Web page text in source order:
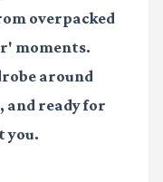
overpacked
moments.
around
and ready for
you.